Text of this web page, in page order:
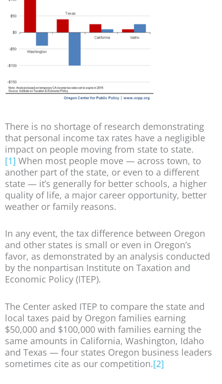
There is no shortage of research demonstrating
that personal income tax rates have a negligible
impact on people moving from state to state.
[1] When most people move — across town, to
another part of the state, or even to a different
state — it’s generally for better schools, a higher
quality of life, a major career opportunity, better
weather or family reasons.
In any event, the tax difference between Oregon
and other states is small or even in Oregon’s
favor, as demonstrated by an analysis conducted
by the nonpartisan Institute on Taxation and
Economic Policy (ITEP).
The Center asked ITEP to compare the state and
local taxes paid by Oregon families earning
$50,000 and $100,000 with families earning the
same amounts in California, Washington, Idaho
and Texas — four states Oregon business leaders
sometimes cite as our competition.[2]